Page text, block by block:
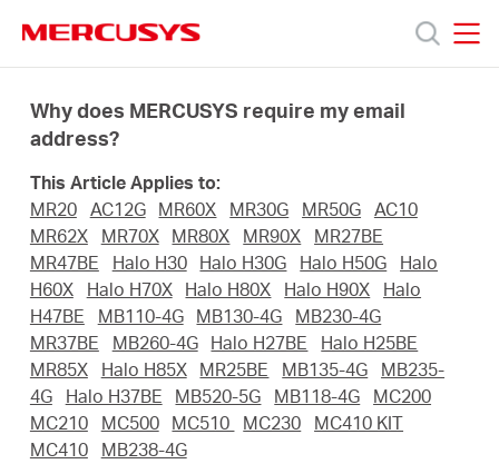
navigation
Products
About
MERCUSYS
Store
Why does MERCUSYS require my email
address?
This Article Applies to:
MR20
AC12G MR60X MR30G MR50G AC10
MR62X
MR70X MR80X MR90X
MR27BE
MR47BE
Halo H30 Halo H30G Halo H50G
Halo
H60X
Halo H70X Halo H80X Halo H90X
Halo
H47BE
MB110-4G MB130-4G
MB230-4G
MR37BE
MB260-4G Halo H27BE
Halo H25BE
MR85X
Halo H85X MR25BE MB135-4G
MB235-
4G
Halo H37BE MB520-5G MB118-4G
MC200
MC210
MC500 MC510 MC230
MC410 KIT
MC410
MB238-4G